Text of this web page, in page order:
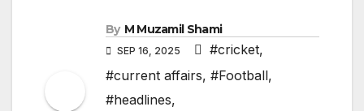
By M Muzamil Shami
SEP 16, 2025 #cricket,
#current affairs, #Football,
#headlines,